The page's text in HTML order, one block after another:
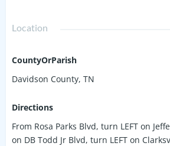
funded by experienced local
winning builder Jackson Builders.
unobstructed lot, your guests will enjoy
top terraces, all 11 of which include hot
from Broadway and a short rideshare
restaurants, shops, bars and
Location
CountyOrParish
Davidson County, TN
Directions
From Rosa Parks Blvd, turn LEFT on
on DB Todd Jr Blvd, turn LEFT on